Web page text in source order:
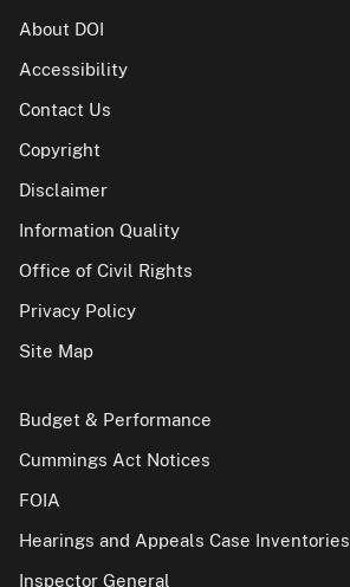
About DOI
Accessibility
Contact Us
Copyright
Disclaimer
Information Quality
Office of Civil Rights
Privacy Policy
Site Map
Budget & Performance
Cummings Act Notices
FOIA
Hearings and Appeals Case Inventories
Inspector General